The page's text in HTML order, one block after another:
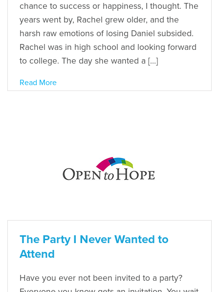
chance to success or happiness, I thought. The
years went by, Rachel grew older, and the
harsh raw emotions of losing Daniel subsided.
Rachel was in high school and looking forward
to college. The day she wanted a […]
Read More
The Party I Never Wanted to
Attend
Have you ever not been invited to a party?